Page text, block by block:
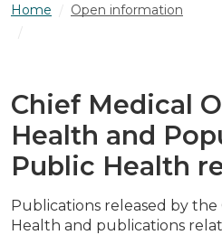
Home
Open information
Chief Medical
Health and
Public Health
Publications released by
Health and publications